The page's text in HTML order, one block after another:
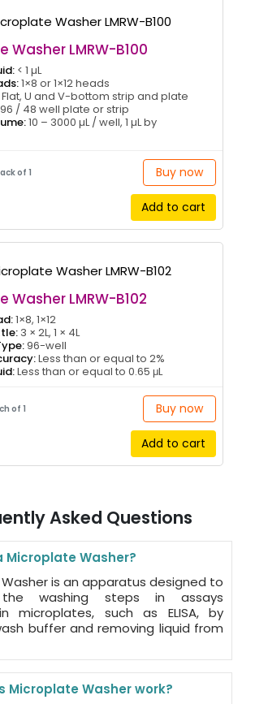
Washer LMRW-B100
< 1 µL
1×8 or 1×12 heads
Flat, U and V-bottom strip and plate
96 / 48 well plate or strip
10 – 3000 µL / well, 1 µL by
of 1 Buy now
Add to cart
Washer LMRW-B102
1×8, 1×12
3 × 2L, 1 × 4L
96-well
Less than or equal to 2%
Less than or equal to 0.65 μL
of 1 Buy now
Add to cart
Asked Questions
Microplate Washer?
is an apparatus designed to
washing steps in assays
microplates, such as ELISA, by
buffer and removing liquid from
Microplate Washer work?